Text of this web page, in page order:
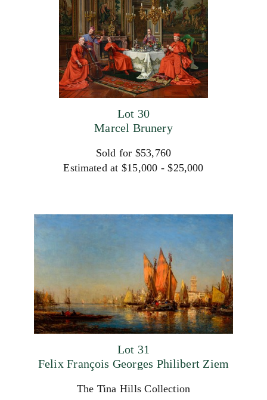
Lot 30
Marcel Brunery
Sold for $53,760
Estimated at $15,000 - $25,000
Lot 31
Felix François Georges Philibert Ziem
The Tina Hills Collection